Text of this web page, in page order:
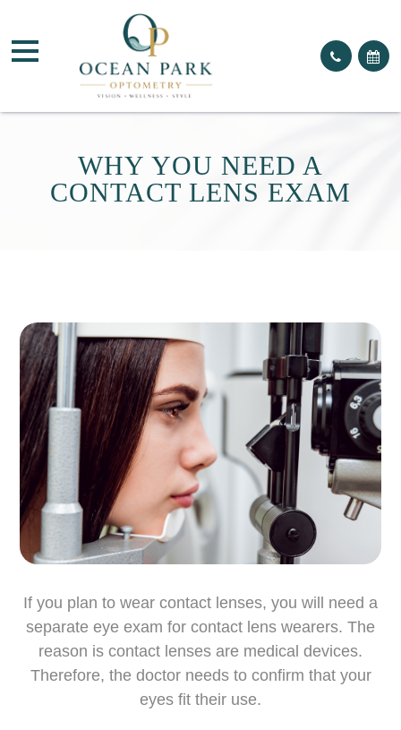
WHY YOU NEED A
CONTACT LENS EXAM
If you plan to wear contact lenses, you will need a
separate eye exam for contact lens wearers. The
reason is contact lenses are medical devices.
Therefore, the doctor needs to confirm that your
eyes fit their use.